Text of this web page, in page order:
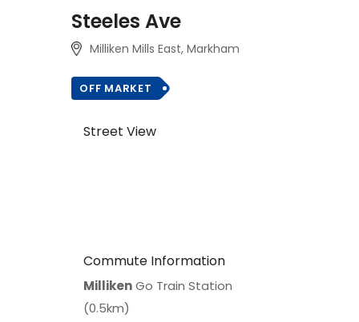
Steeles Ave
Milliken Mills East, Markham
OFF MARKET
Street View
Commute Information
MillikenGo Train Station
(0.5km)